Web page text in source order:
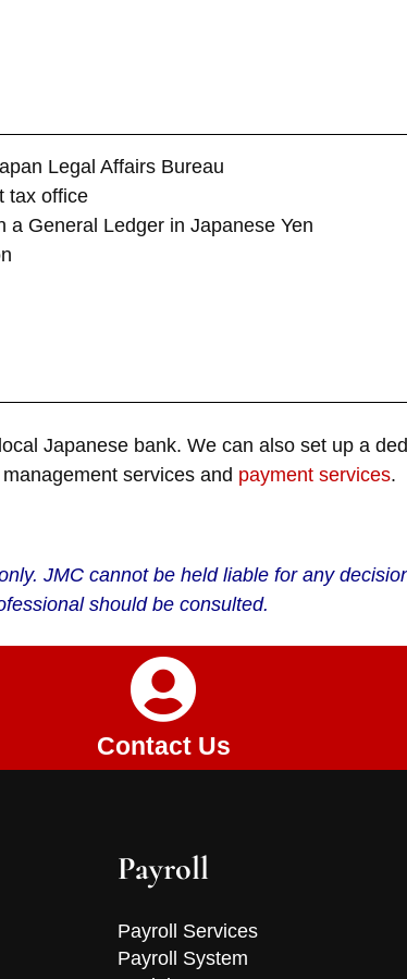
Legal Affairs Bureau
tax office
General Ledger in Japanese Yen
Japanese bank. We can also set up a
services and payment services.
JMC cannot be held liable for any
should be consulted.
Contact Us
Payroll
Payroll Services
Payroll System